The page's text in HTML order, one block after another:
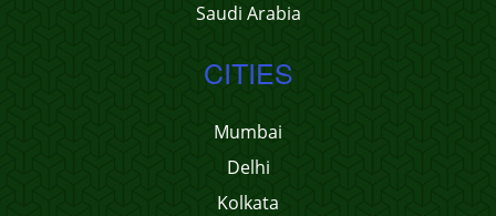
Saudi Arabia
CITIES
Mumbai
Delhi
Kolkata